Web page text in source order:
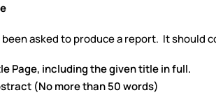
been asked to produce a report. It should
Page, including the given title in full.
(No more than 50 words)